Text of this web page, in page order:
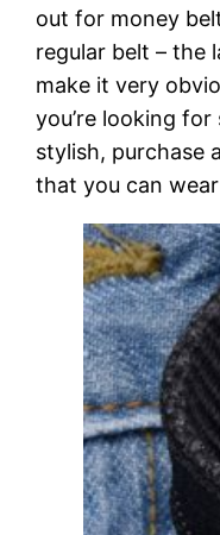
out for money
regular belt – the
make it very
you’re looking
stylish, purchase
that you can